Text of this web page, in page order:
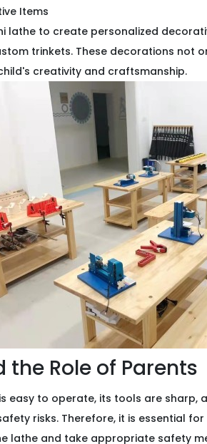
Items
lathe to create personalized
trinkets. These decorations not
creativity and craftsmanship.
the Role of Parents
easy to operate, its tools are sharp,
risks. Therefore, it is essential
lathe and take appropriate safety